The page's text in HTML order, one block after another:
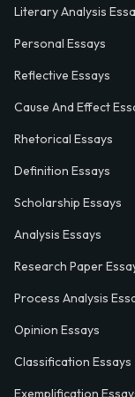
Literary Analysis
Personal Essays
Reflective Essays
Cause And Effect
Rhetorical Essays
Definition Essays
Scholarship Essays
Analysis Essays
Research Paper
Process Analysis
Opinion Essays
Classification Essays
Exemplification